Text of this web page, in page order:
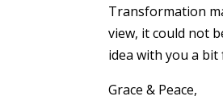
Transformation
view, it could not
idea with you a
Grace & Peace,